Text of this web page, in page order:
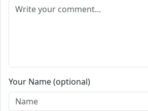
Your Name (optional)